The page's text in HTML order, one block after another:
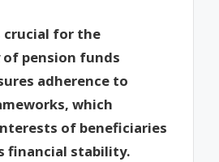
crucial for the
pension funds
adherence to
which
of beneficiaries
financial stability.